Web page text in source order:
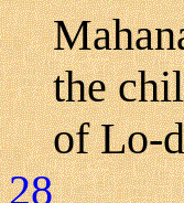
the
of Lo-
28